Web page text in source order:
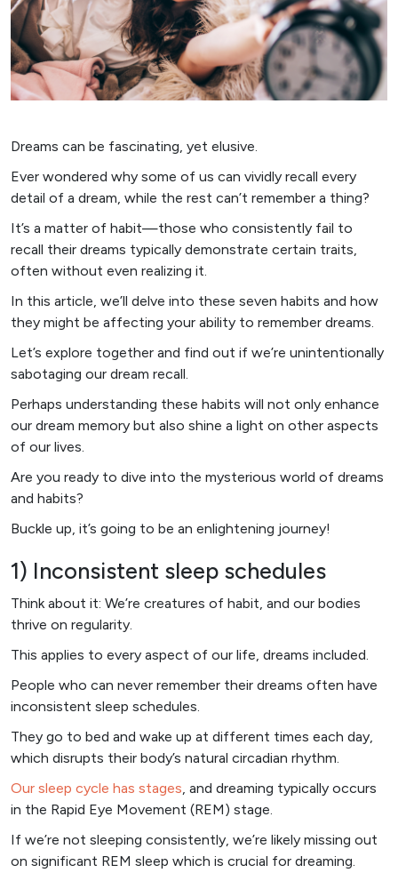
Dreams can be fascinating, yet elusive.
Ever wondered why some of us can vividly recall every
detail of a dream, while the rest can’t remember a thing?
It’s a matter of habit—those who consistently fail to
recall their dreams typically demonstrate certain traits,
often without even realizing it.
In this article, we’ll delve into these seven habits and how
they might be affecting your ability to remember dreams.
Let’s explore together and find out if we’re unintentionally
sabotaging our dream recall.
Perhaps understanding these habits will not only enhance
our dream memory but also shine a light on other aspects
of our lives.
Are you ready to dive into the mysterious world of dreams
and habits?
Buckle up, it’s going to be an enlightening journey!
1) Inconsistent sleep schedules
Think about it: We’re creatures of habit, and our bodies
thrive on regularity.
This applies to every aspect of our life, dreams included.
People who can never remember their dreams often have
inconsistent sleep schedules.
They go to bed and wake up at different times each day,
which disrupts their body’s natural circadian rhythm.
Our sleep cycle has stages, and dreaming typically occurs
in the Rapid Eye Movement (REM) stage.
If we’re not sleeping consistently, we’re likely missing out
on significant REM sleep which is crucial for dreaming.